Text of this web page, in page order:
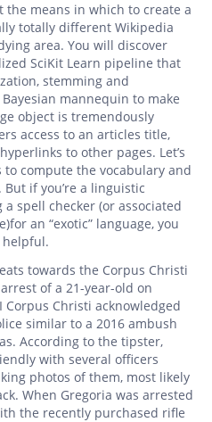
means in which to create a
totally different Wikipedia
area. You will discover
SciKit Learn pipeline that
stemming and
mannequin to make
object is tremendously
access to an articles title,
to other pages. Let’s
compute the vocabulary and
if you’re a linguistic
spell checker (or associated
an “exotic” language, you
helpful.
towards the Corpus Christi
of a 21-year-old on
Corpus Christi acknowledged
similar to a 2016 ambush
According to the tipster,
with several officers
photos of them, most likely
When Gregoria was arrested
the recently purchased rifle